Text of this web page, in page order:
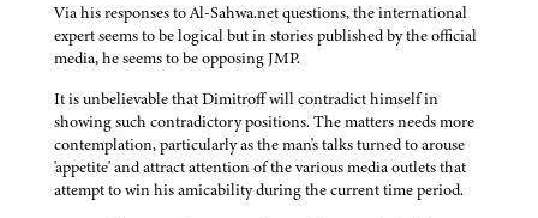
Via his responses to Al-Sahwa.net questions, the international
expert seems to be logical but in stories published by the official
media, he seems to be opposing JMP.
It is unbelievable that Dimitroff will contradict himself in
showing such contradictory positions. The matters needs more
contemplation, particularly as the man's talks turned to arouse
'appetite' and attract attention of the various media outlets that
attempt to win his amicability during the current time period.